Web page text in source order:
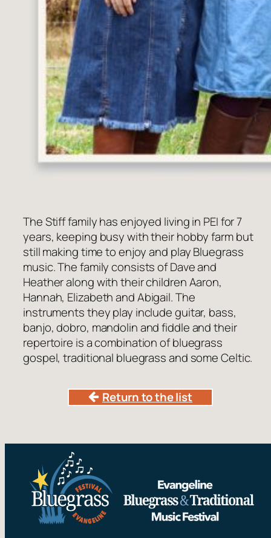
The Stiff family has enjoyed living in PEI for 7
years, keeping busy with their hobby farm but
still making time to enjoy and play Bluegrass
music. The family consists of Dave and
Heather along with their children Aaron,
Hannah, Elizabeth and Abigail. The
instruments they play include guitar, bass,
banjo, dobro, mandolin and fiddle and their
repertoire is a combination of bluegrass
gospel, traditional bluegrass and some Celtic.
Return to the list